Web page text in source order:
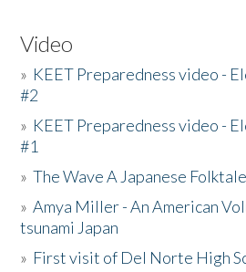
Video
» KEET Preparedness video -
#2
» KEET Preparedness video -
#1
»The Wave A Japanese Folktale
»Amya Miller - An American
tsunami Japan
» First visit of Del Norte High